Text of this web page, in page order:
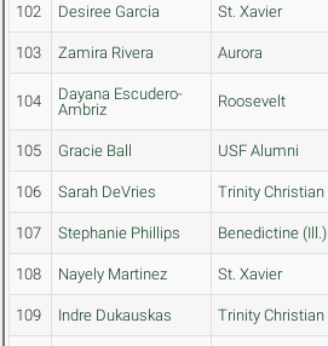
102 Desiree Garcia St. Xavier
103 Zamira Rivera Aurora
104
Dayana Escudero-
Ambriz
Roosevelt
105 Gracie Ball USF Alumni
106 Sarah DeVries Trinity Christian
107 Stephanie Phillips Benedictine (Ill.)
108 Nayely Martinez St. Xavier
109 Indre Dukauskas Trinity Christian